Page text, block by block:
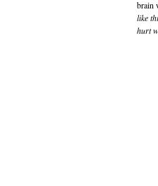
brain
like
hurt